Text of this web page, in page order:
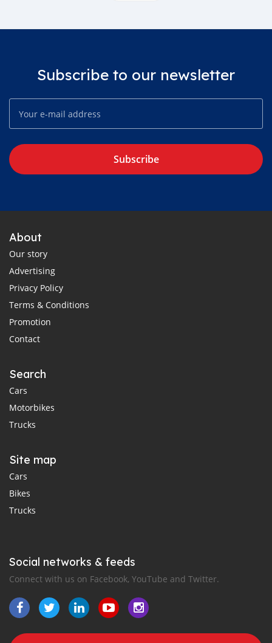
Subscribe to our newsletter
Subscribe
About
Our story
Advertising
Privacy Policy
Terms & Conditions
Promotion
Contact
Search
Cars
Motorbikes
Trucks
Site map
Cars
Bikes
Trucks
Social networks & feeds
Connect with us on Facebook, YouTube and Twitter.